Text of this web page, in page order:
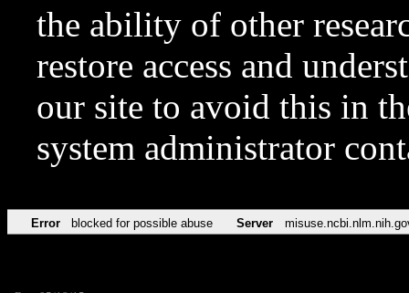
the ability of other
restore access and
our site to avoid this in
system administrator
Error blocked for possible abuse Server